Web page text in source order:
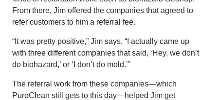
From there, Jim offered the companies that agreed to
refer customers to him a referral fee.
“It was pretty positive,” Jim says. “I actually came up
with three different companies that said, ‘Hey, we don’t
do biohazard,’ or ‘I don’t do mold.’”
The referral work from these companies—which
PuroClean still gets to this day—helped Jim get